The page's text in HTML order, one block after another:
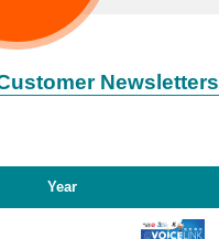
Newsletters
Year